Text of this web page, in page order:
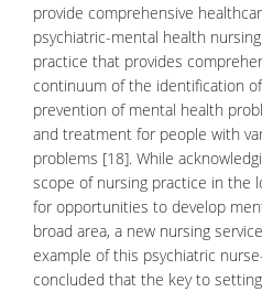
provide comprehensive
psychiatric-mental health
practice that provides
continuum of the identification
prevention of mental health
and treatment for people with
problems [18]. While
scope of nursing practice in the
for opportunities to develop
broad area, a new nursing
example of this psychiatric
concluded that the key to